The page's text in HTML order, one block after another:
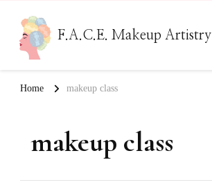
F.A.C.E. Makeup Artistry
Home makeup class
makeup class